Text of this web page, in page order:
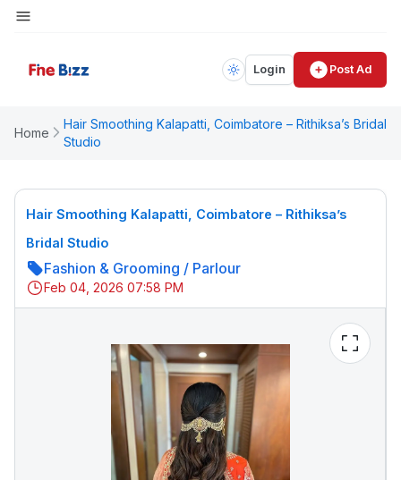
Login Post Ad
Home
Hair Smoothing Kalapatti, Coimbatore – Rithiksa’s Bridal
Studio
Hair Smoothing Kalapatti, Coimbatore – Rithiksa’s
Bridal Studio
Fashion & Grooming / Parlour
Feb 04, 2026 07:58 PM